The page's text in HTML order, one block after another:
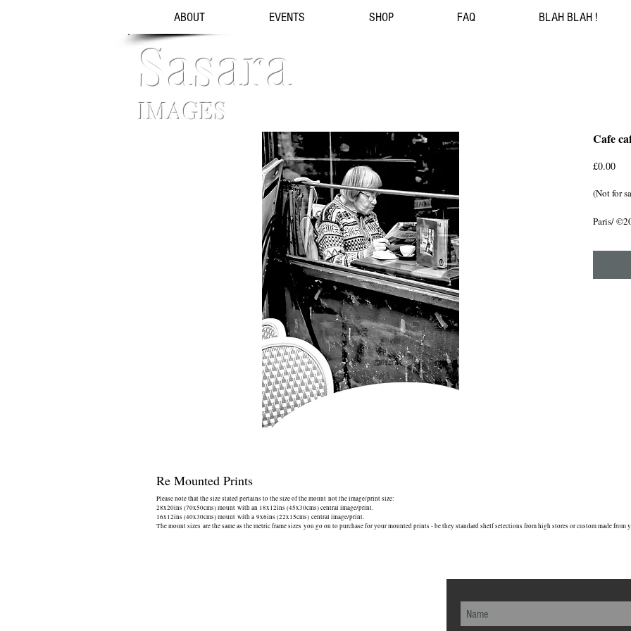
ABOUT EVENTS SHOP FAQ BLAH BLAH !
Sasara
IMAGES
Cafe
£0.00Price
(Not for
Paris/
Re Mounted Prints
Please note that the size stated pertains to the size of the mount not the image/print size:
28x20ins (70x50cms) mount with an 18x12ins (45x30cms) central image/print.
16x12ins (40x30cms) mount with a 9x6ins (22x15cms) central image/print.
The mount sizes are the same as the metric frame sizes you go on to purchase for your mounted prints - be they standard shelf selections from high stores or custom made from